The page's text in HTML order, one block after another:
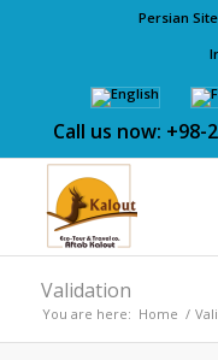
Persian Site
Call us now: +98-
Validation
You are here: Home /